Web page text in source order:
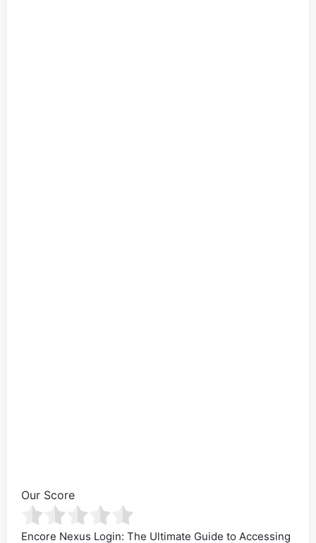
Our Score
Encore Nexus Login: The Ultimate Guide to Accessing